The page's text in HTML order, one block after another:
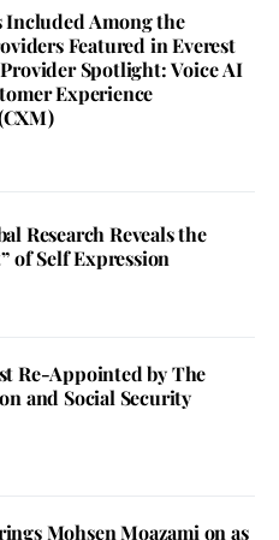
Included Among the
Featured in Everest
Provider Spotlight: Voice AI
Experience
Research Reveals the
of Self Expression
Re-Appointed by The
and Social Security
Mohsen Moazami on as